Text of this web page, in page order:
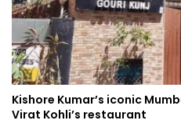
Kishore Kumar’s iconic
Virat Kohli’s restaurant